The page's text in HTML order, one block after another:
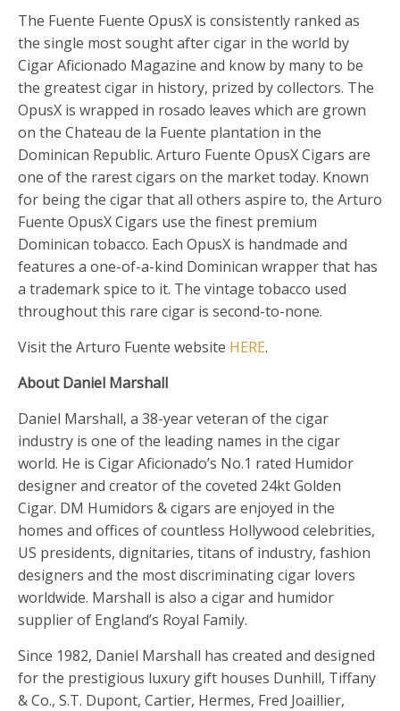
The Fuente Fuente OpusX is consistently ranked as
the single most sought after cigar in the world by
Cigar Aficionado Magazine and know by many to be
the greatest cigar in history, prized by collectors. The
OpusX is wrapped in rosado leaves which are grown
on the Chateau de la Fuente plantation in the
Dominican Republic. Arturo Fuente OpusX Cigars are
one of the rarest cigars on the market today. Known
for being the cigar that all others aspire to, the Arturo
Fuente OpusX Cigars use the finest premium
Dominican tobacco. Each OpusX is handmade and
features a one-of-a-kind Dominican wrapper that has
a trademark spice to it. The vintage tobacco used
throughout this rare cigar is second-to-none.
Visit the Arturo Fuente website HERE.
About Daniel Marshall
Daniel Marshall, a 38-year veteran of the cigar
industry is one of the leading names in the cigar
world. He is Cigar Aficionado’s No.1 rated Humidor
designer and creator of the coveted 24kt Golden
Cigar. DM Humidors & cigars are enjoyed in the
homes and offices of countless Hollywood celebrities,
US presidents, dignitaries, titans of industry, fashion
designers and the most discriminating cigar lovers
worldwide. Marshall is also a cigar and humidor
supplier of England’s Royal Family.
Since 1982, Daniel Marshall has created and designed
for the prestigious luxury gift houses Dunhill, Tiffany
& Co., S.T. Dupont, Cartier, Hermes, Fred Joaillier,